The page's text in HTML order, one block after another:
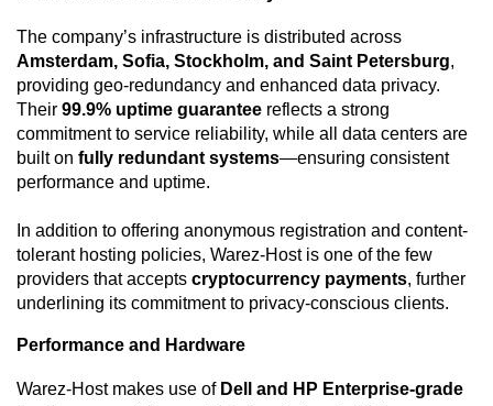
The company’s infrastructure is distributed across
Amsterdam, Sofia, Stockholm, and Saint Petersburg,
providing geo-redundancy and enhanced data privacy.
Their 99.9% uptime guarantee reflects a strong
commitment to service reliability, while all data centers are
built on fully redundant systems—ensuring consistent
performance and uptime.
In addition to offering anonymous registration and content-
tolerant hosting policies, Warez-Host is one of the few
providers that accepts cryptocurrency payments, further
underlining its commitment to privacy-conscious clients.
Performance and Hardware
Warez-Host makes use of Dell and HP Enterprise-grade